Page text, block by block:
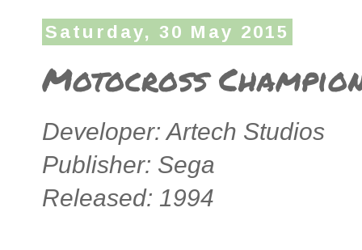
Saturday, 30 May 2015
Motocross
Developer: Artech Studios
Publisher: Sega
Released: 1994